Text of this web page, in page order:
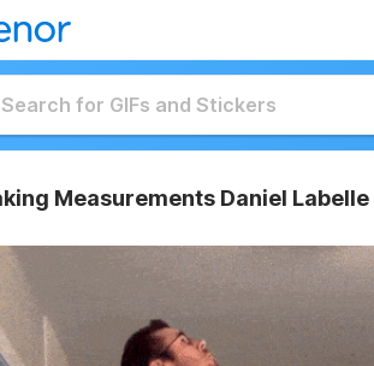
Measurements Daniel Labelle